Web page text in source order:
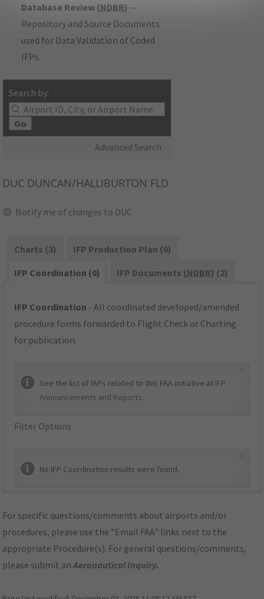
Database Review (NDBR) —
Repository and Source Documents
used for Data Validation of Coded
IFPs.
Search by:
Go
Advanced Search
DUC DUNCAN/HALLIBURTON FLD
Notify me of changes to DUC
Charts (3)
IFP Production Plan (0)
IFP Coordination (0)
IFP Documents (NDBR) (2)
IFP Coordination - All coordinated developed/amended
procedure forms forwarded to Flight Check or Charting
for publication.
See the list of IAPs related to this FAA initiative at IFP
Announcements and Reports.
Filter Options
No IFP Coordination results were found.
For specific questions/comments about airports and/or
procedures, please use the "Email FAA" links next to the
appropriate Procedure(s). For general questions/comments,
please submit anAeronautical Inquiry.